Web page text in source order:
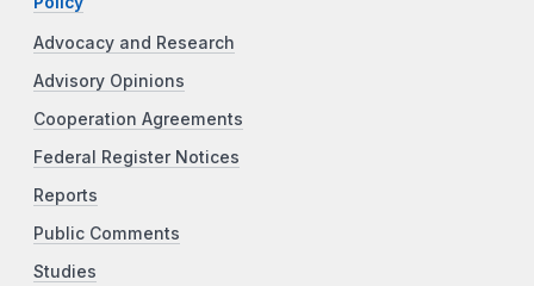
Advocacy and Research
Advisory Opinions
Cooperation Agreements
Federal Register Notices
Reports
Public Comments
Studies